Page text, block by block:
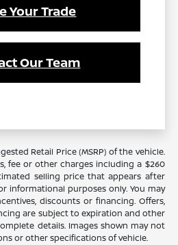
Your Trade
Our Team
Retail Price (MSRP) of the vehicle.
fee or other charges including a $260
selling price that appears after
informational purposes only. You may
discounts or financing. Offers,
are subject to expiration and other
details. Images shown may not
or other specifications of vehicle.